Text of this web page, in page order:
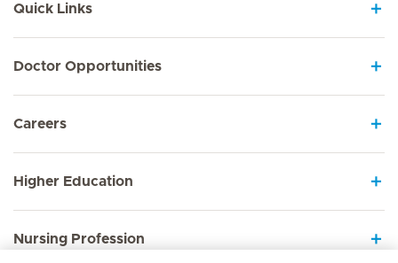
Quick Links
Doctor Opportunities
Careers
Higher Education
Nursing Profession